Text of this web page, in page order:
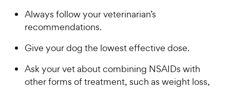
Always follow your veterinarian’s
recommendations.
Give your dog the lowest effective dose.
Ask your vet about combining NSAIDs with
other forms of treatment, such as weight loss,